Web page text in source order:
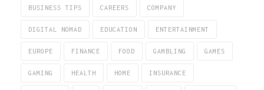
BUSINESS TIPS CAREERS COMPANY
DIGITAL NOMAD EDUCATION ENTERTAINMENT
EUROPE FINANCE FOOD GAMBLING GAMES
GAMING HEALTH HOME INSURANCE